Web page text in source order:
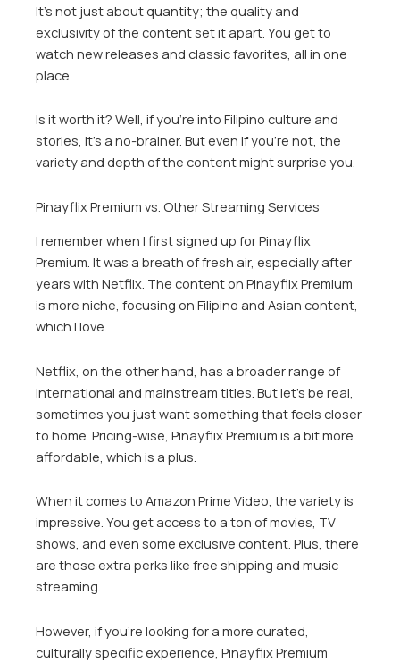
It’s not just about quantity; the quality and
exclusivity of the content set it apart. You get to
watch new releases and classic favorites, all in one
place.
Is it worth it? Well, if you’re into Filipino culture and
stories, it’s a no-brainer. But even if you’re not, the
variety and depth of the content might surprise you.
Pinayflix Premium vs. Other Streaming Services
I remember when I first signed up for Pinayflix
Premium. It was a breath of fresh air, especially after
years with Netflix. The content on Pinayflix Premium
is more niche, focusing on Filipino and Asian content,
which I love.
Netflix, on the other hand, has a broader range of
international and mainstream titles. But let’s be real,
sometimes you just want something that feels closer
to home. Pricing-wise, Pinayflix Premium is a bit more
affordable, which is a plus.
When it comes to Amazon Prime Video, the variety is
impressive. You get access to a ton of movies, TV
shows, and even some exclusive content. Plus, there
are those extra perks like free shipping and music
streaming.
However, if you’re looking for a more curated,
culturally specific experience, Pinayflix Premium